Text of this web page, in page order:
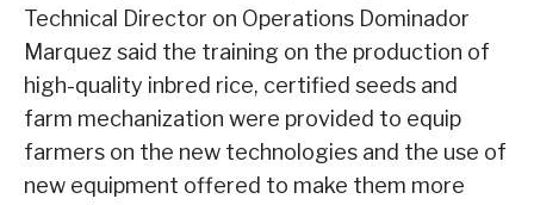
Technical Director on Operations Dominador
Marquez said the training on the production of
high-quality inbred rice, certified seeds and
farm mechanization were provided to equip
farmers on the new technologies and the use of
new equipment offered to make them more